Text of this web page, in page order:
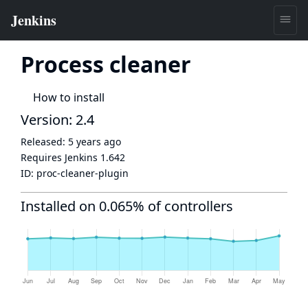
Process cleaner
How to install
Version: 2.4
Released: 5 years ago
Requires Jenkins 1.642
ID: proc-cleaner-plugin
Installed on 0.065% of controllers